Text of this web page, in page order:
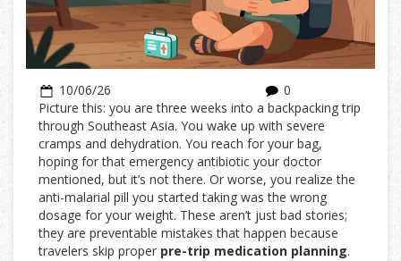
10/06/26
0
Picture this: you are three weeks into a backpacking trip
through Southeast Asia. You wake up with severe
cramps and dehydration. You reach for your bag,
hoping for that emergency antibiotic your doctor
mentioned, but it’s not there. Or worse, you realize the
anti-malarial pill you started taking was the wrong
dosage for your weight. These aren’t just bad stories;
they are preventable mistakes that happen because
travelers skip proper pre-trip medication planning.